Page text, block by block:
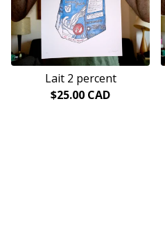
Lait 2 percent
$25.00 CAD